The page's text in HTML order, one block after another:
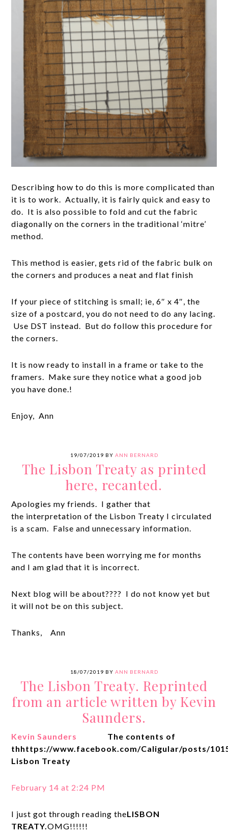
Describing how to do this is more complicated than
it is to work. Actually, it is fairly quick and easy to
do. It is also possible to fold and cut the fabric
diagonally on the corners in the traditional ‘mitre’
method.
This method is easier, gets rid of the fabric bulk on
the corners and produces a neat and flat finish
If your piece of stitching is small; ie, 6″ x 4″, the
size of a postcard, you do not need to do any lacing.
Use DST instead. But do follow this procedure for
the corners.
It is now ready to install in a frame or take to the
framers. Make sure they notice what a good job
you have done.!
Enjoy, Ann
19/07/2019 BY ANN BERNARD
The Lisbon Treaty as printed
here, recanted.
Apologies my friends. I gather that
the interpretation of the Lisbon Treaty I circulated
is a scam. False and unnecessary information.
The contents have been worrying me for months
and I am glad that it is incorrect.
Next blog will be about???? I do not know yet but
it will not be on this subject.
Thanks, Ann
18/07/2019 BY ANN BERNARD
The Lisbon Treaty. Reprinted
from an article written by Kevin
Saunders.
Kevin Saunders
The contents of
thhttps://www.facebook.com/Caligular/posts/
Lisbon Treaty
February 14 at 2:24 PM
I just got through reading theLISBON
TREATY.OMG!!!!!!